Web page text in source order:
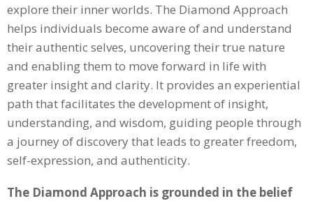
explore their inner worlds. The Diamond Approach
helps individuals become aware of and understand
their authentic selves, uncovering their true nature
and enabling them to move forward in life with
greater insight and clarity. It provides an experiential
path that facilitates the development of insight,
understanding, and wisdom, guiding people through
a journey of discovery that leads to greater freedom,
self-expression, and authenticity.
The Diamond Approach is grounded in the belief